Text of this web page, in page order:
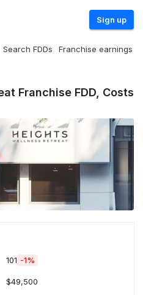
Sign up
Search FDDs Franchise earnings
Franchise FDD, Costs
101 -1%
$49,500